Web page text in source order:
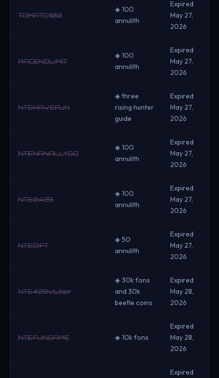
TOMATO100
◈ 100
annulith
Expired
May 27,
2026
RACENOLIMIT
◈ 100
annulith
Expired
May 27,
2026
NTEHAVEFUN
◈ three
rising hunter
guide
Expired
May 27,
2026
NTENANALLYGO
◈ 100
annulith
Expired
May 27,
2026
NTE0429
◈ 100
annulith
Expired
May 27,
2026
NTEGIFT
◈ 50
annulith
Expired
May 27,
2026
NTE429vtuber
◈ 30k fons
and 30k
beetle coins
Expired
May 28,
2026
NTEFUNGAME ◈ 10k fons
Expired
May 28,
2026
Expired